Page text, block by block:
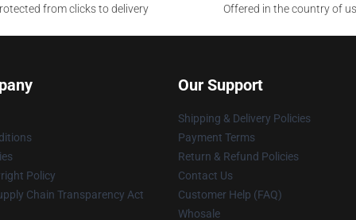
from clicks to delivery
Offered in the country of
Policy
Chain Transparency Act
Our Support
Shipping & Delivery Policies
Payment Terms
Return & Refund Policies
Contact Us
Customer Help (FAQ)
Whosale